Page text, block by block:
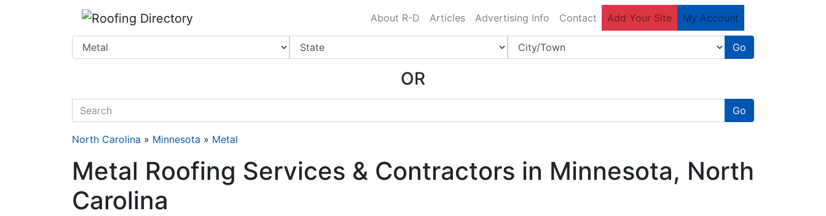
About R-D Articles Advertising Info Contact Add Your Site My Account
Go
OR
quickkeyword Go
North Carolina » Minnesota » Metal
Metal Roofing Services & Contractors in Minnesota, North
Carolina